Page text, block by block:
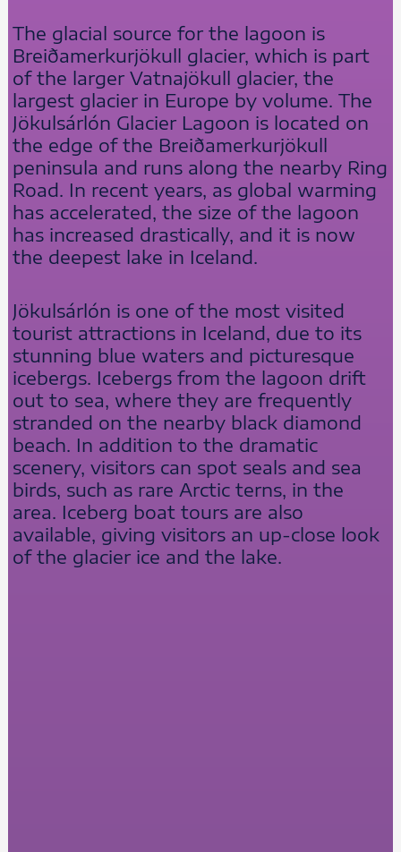
The glacial source for the lagoon is
Breiðamerkurjökull glacier, which is part
of the larger Vatnajökull glacier, the
largest glacier in Europe by volume. The
Jökulsárlón Glacier Lagoon is located on
the edge of the Breiðamerkurjökull
peninsula and runs along the nearby Ring
Road. In recent years, as global warming
has accelerated, the size of the lagoon
has increased drastically, and it is now
the deepest lake in Iceland.
Jökulsárlón is one of the most visited
tourist attractions in Iceland, due to its
stunning blue waters and picturesque
icebergs. Icebergs from the lagoon drift
out to sea, where they are frequently
stranded on the nearby black diamond
beach. In addition to the dramatic
scenery, visitors can spot seals and sea
birds, such as rare Arctic terns, in the
area. Iceberg boat tours are also
available, giving visitors an up-close look
of the glacier ice and the lake.